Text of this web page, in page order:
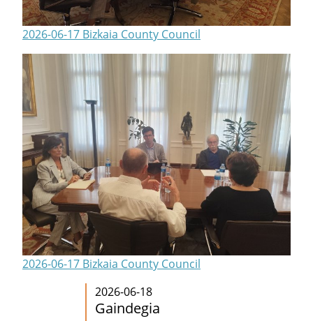
2026-06-17 Bizkaia County Council
2026-06-17 Bizkaia County Council
2026-06-18
Gaindegia